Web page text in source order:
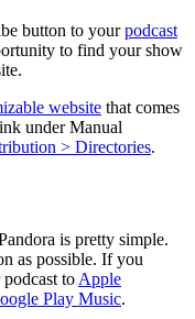
button to yourpodcast
to find your show
website that comes
under Manual
> Directories.
is pretty simple.
as possible. If you
toApple
Play Music.